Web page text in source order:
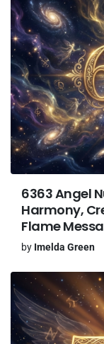
6363 Angel
Harmony,
Flame
by Imelda Green